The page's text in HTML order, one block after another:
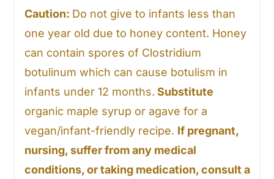
Caution: Do not give to infants less than
one year old due to honey content. Honey
can contain spores of Clostridium
botulinum which can cause botulism in
infants under 12 months. Substitute
organic maple syrup or agave for a
vegan/infant-friendly recipe. If pregnant,
nursing, suffer from any medical
conditions, or taking medication, consult a